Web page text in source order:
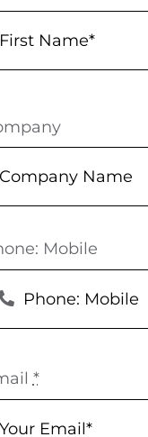
Mobile
*